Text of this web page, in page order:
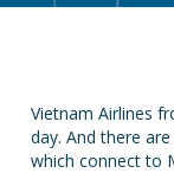
Vietnam Airlines
day. And there
which connect to